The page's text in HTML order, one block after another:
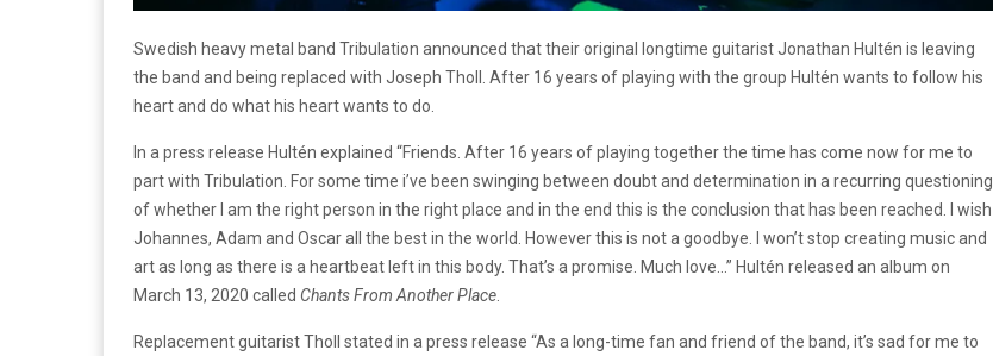
Swedish heavy metal band Tribulation announced that their original longtime guitarist Jonathan Hultén is leaving
the band and being replaced with Joseph Tholl. After 16 years of playing with the group Hultén wants to follow his
heart and do what his heart wants to do.
In a press release Hultén explained “Friends. After 16 years of playing together the time has come now for me to
part with Tribulation. For some time i’ve been swinging between doubt and determination in a recurring questioning
of whether I am the right person in the right place and in the end this is the conclusion that has been reached. I wish
Johannes, Adam and Oscar all the best in the world. However this is not a goodbye. I won’t stop creating music and
art as long as there is a heartbeat left in this body. That’s a promise. Much love…” Hultén released an album on
March 13, 2020 called Chants From Another Place
Replacement guitarist Tholl stated in a press release “As a long-time fan and friend of the band, it’s sad for me to